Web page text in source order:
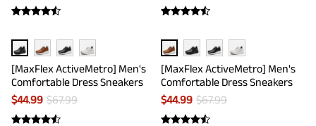
[MaxFlex ActiveMetro] Men's
Comfortable Dress Sneakers
$44.99 $67.99
[MaxFlex ActiveMetro] Men's
Comfortable Dress Sneakers
$44.99 $67.99